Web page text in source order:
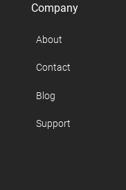
Company
About
Contact
Blog
Support